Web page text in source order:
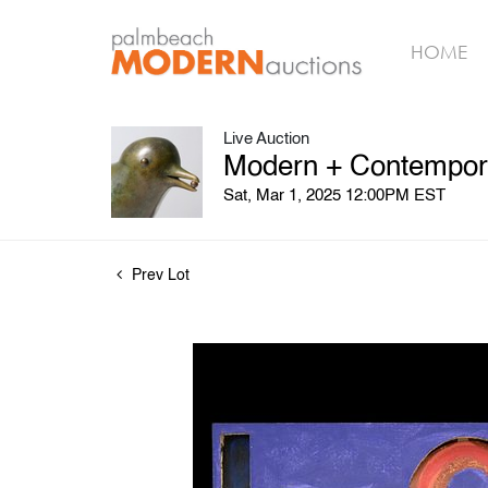
HOME
Live Auction
Modern +
Sat, Mar 1, 2025 12:00PM EST
Prev Lot